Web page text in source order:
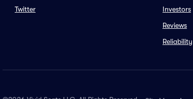
Twitter
Investors
Reviews
Reliability